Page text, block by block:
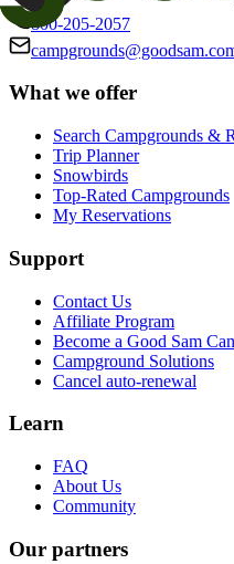
800-205-2057
What we offer
Search Campgrounds &
Trip Planner
Snowbirds
Top-Rated Campgrounds
My Reservations
Support
Contact Us
Affiliate Program
Become a Good Sam
Campground Solutions
Cancel auto-renewal
Learn
FAQ
About Us
Community
Our partners